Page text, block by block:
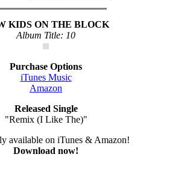
KIDS ON THE BLOCK
Album Title: 10
Purchase Options
iTunes Music
Amazon
Released Single
"Remix (I Like The)"
available on iTunes & Amazon!
Download now!